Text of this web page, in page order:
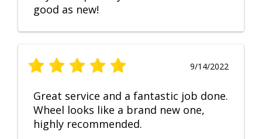
good as new!
9/14/2022
Great service and a fantastic job done.
Wheel looks like a brand new one,
highly recommended.